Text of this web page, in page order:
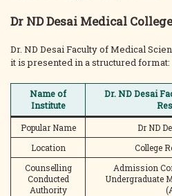
Dr ND Desai Medical
Dr. ND Desai Faculty of Medical
it is presented in a structured format:
Name of
Institute
Dr. ND Desai
Popular Name
Dr ND
Location
College
Counselling
Conducted
Authority
Admission
Undergraduate